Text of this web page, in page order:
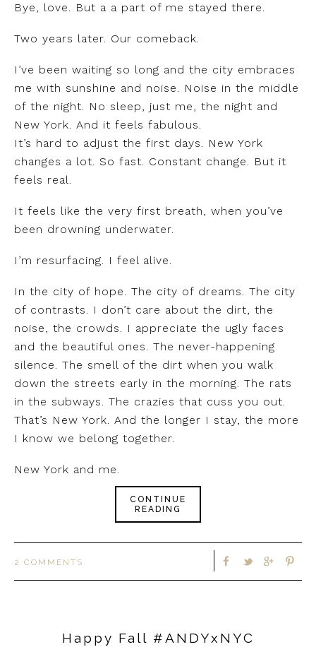
Bye, love. But a a part of me stayed there.
Two years later. Our comeback.
I’ve been waiting so long and the city embraces
me with sunshine and noise. Noise in the middle
of the night. No sleep, just me, the night and
New York. And it feels fabulous.
It’s hard to adjust the first days. New York
changes a lot. So fast. Constant change. But it
feels real.
It feels like the very first breath, when you’ve
been drowning underwater.
I’m resurfacing. I feel alive.
In the city of hope. The city of dreams. The city
of contrasts. I don’t care about the dirt, the
noise, the crowds. I appreciate the ugly faces
and the beautiful ones. The never-happening
silence. The smell of the dirt when you walk
down the streets early in the morning. The rats
in the subways. The crazies that cuss you out.
That’s New York. And the longer I stay, the more
I know we belong together.
New York and me.
CONTINUE
READING
2 COMMENTS
Happy Fall #ANDYxNYC